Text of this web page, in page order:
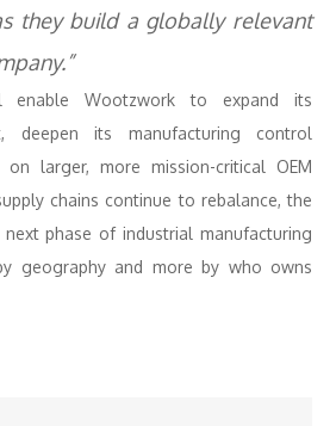
they build a globally relevant
Wootzwork to expand its
deepen its manufacturing control
on larger, more mission-critical OEM
chains continue to rebalance, the
phase of industrial manufacturing
geography and more by who owns